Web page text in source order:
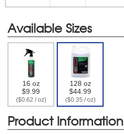
Available Sizes
16 oz
$9.99
($0.62 / oz)
128 oz
$44.99
($0.35 / oz)
Product Information